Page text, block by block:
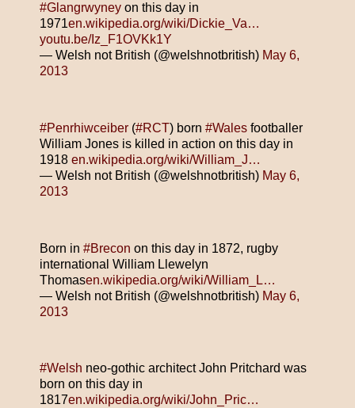
#Glangrwyney on this day in
1971en.wikipedia.org/wiki/Dickie_Va…
youtu.be/Iz_F1OVKk1Y
— Welsh not British (@welshnotbritish) May 6,
2013
#Penrhiwceiber (#RCT) born #Wales footballer
William Jones is killed in action on this day in
1918 en.wikipedia.org/wiki/William_J…
— Welsh not British (@welshnotbritish) May 6,
2013
Born in #Brecon on this day in 1872, rugby
international William Llewelyn
Thomasen.wikipedia.org/wiki/William_L…
— Welsh not British (@welshnotbritish) May 6,
2013
#Welsh neo-gothic architect John Pritchard was
born on this day in
1817en.wikipedia.org/wiki/John_Pric…